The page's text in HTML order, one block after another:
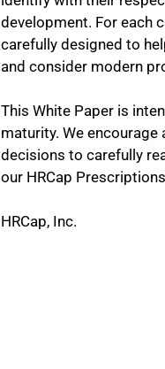
development. For each
carefully designed to
and consider modern
This White Paper is
maturity. We
decisions to carefully
our HRCap
HRCap, Inc.